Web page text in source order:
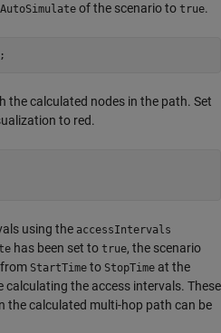
AutoSimulate of the scenario to true.
the calculated nodes in the path. Set
to red.
using the accessIntervals
has been set to true, the scenario
StartTime to StopTime at the
calculating the access intervals. These
the calculated multi-hop path can be